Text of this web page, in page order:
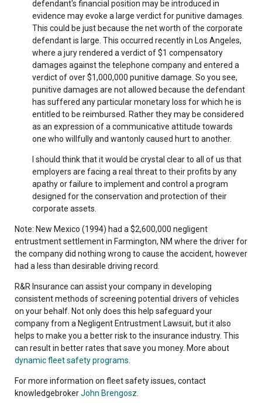
defendant's financial position may be introduced in
evidence may evoke a large verdict for punitive damages.
This could be just because the net worth of the corporate
defendant is large. This occurred recently in Los Angeles,
where a jury rendered a verdict of $1 compensatory
damages against the telephone company and entered a
verdict of over $1,000,000 punitive damage. So you see,
punitive damages are not allowed because the defendant
has suffered any particular monetary loss for which he is
entitled to be reimbursed. Rather they may be considered
as an expression of a communicative attitude towards
one who willfully and wantonly caused hurt to another.
I should think that it would be crystal clear to all of us that
employers are facing a real threat to their profits by any
apathy or failure to implement and control a program
designed for the conservation and protection of their
corporate assets.
Note: New Mexico (1994) had a $2,600,000 negligent
entrustment settlement in Farmington, NM where the driver for
the company did nothing wrong to cause the accident, however
had a less than desirable driving record.
R&R Insurance can assist your company in developing
consistent methods of screening potential drivers of vehicles
on your behalf. Not only does this help safeguard your
company from a Negligent Entrustment Lawsuit, but it also
helps to make you a better risk to the insurance industry. This
can result in better rates that save you money. More about
dynamic fleet safety programs
For more information on fleet safety issues, contact
knowledgebrokerJohn Brengosz